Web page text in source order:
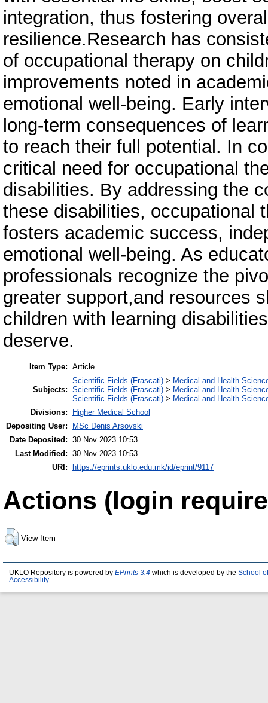
integration, thus fostering
resilience.Research has
of occupational therapy on
improvements noted in
emotional well-being. Early
long-term consequences of
to reach their full potential. In
critical need for occupational
disabilities. By addressing the
these disabilities, occupational
fosters academic success,
emotional well-being. As
professionals recognize the
greater support,and resources
children with learning
deserve.
Item Type: Article
Subjects:
Scientific Fields (Frascati) > Medical and Health
Scientific Fields (Frascati) > Medical and Health
Scientific Fields (Frascati) > Medical and Health
Divisions:
Higher Medical School
Depositing User:
MSc Denis Arsovski
Date Deposited: 30 Nov 2023 10:53
Last Modified: 30 Nov 2023 10:53
URI: https://eprints.uklo.edu.mk/id/eprint/9117
Actions (login
View Item
UKLO Repository is powered by EPrints 3.4 which is developed by the School
Accessibility